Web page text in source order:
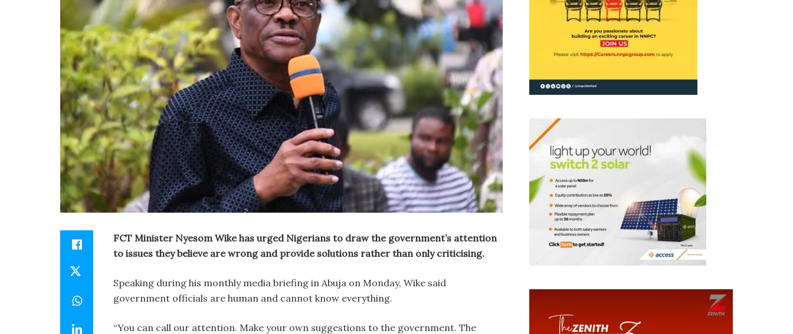
FCT Minister Nyesom Wike has urged Nigerians to draw the government’s attention
to issues they believe are wrong and provide solutions rather than only criticising.
Speaking during his monthly media briefing in Abuja on Monday, Wike said
government officials are human and cannot know everything.
“You can call our attention. Make your own suggestions to the government. The